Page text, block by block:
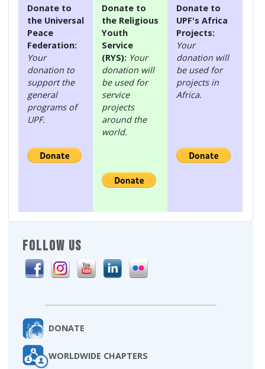
FOLLOW US
DONATE
WORLDWIDE CHAPTERS
Donate to
the Universal
Peace
Federation:
Your
donation to
support the
general
programs of
UPF.
Donate to
the Religious
Youth
Service
(RYS): Your
donation will
be used for
service
projects
around the
world.
Donate to
UPF's Africa
Projects:
Your
donation will
be used for
projects in
Africa.